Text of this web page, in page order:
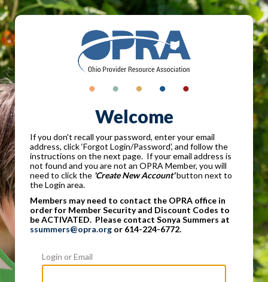
Welcome
If you don't recall your password, enter your email
address, click ‘Forgot Login/Password’, and follow the
instructions on the next page. If your email address is
not found and you are not an OPRA Member, you will
need to click the 'Create New Account'button next to
the Login area.
Members may need to contact the OPRA office in
order for Member Security and Discount Codes to
be ACTIVATED. Please contact Sonya Summers at
ssummers@opra.org or 614-224-6772.
Login or Email